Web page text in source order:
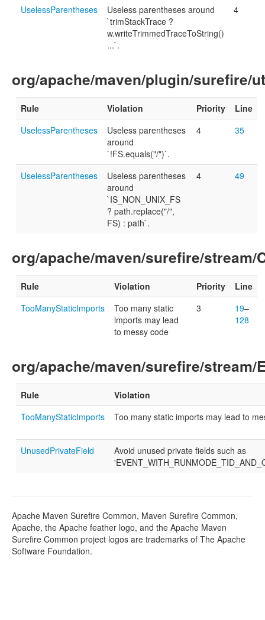
UselessParentheses
Useless parentheses around
`trimStackTrace ?
w.writeTrimmedTraceToString()
...`.
4
org/apache/maven/plugin/surefire/
Rule Violation Priority
Line
UselessParentheses
Useless parentheses
around
`!FS.equals("/")`.
4 35
UselessParentheses
Useless parentheses
around
`IS_NON_UNIX_FS
? path.replace("/",
FS) : path`.
4 49
org/apache/maven/surefire/stream/
Rule Violation Priority
Line
TooManyStaticImports
Too many static
imports may lead
to messy code
3 19–
128
org/apache/maven/surefire/stream/
Rule
Violation
TooManyStaticImports
Too many static imports may lead to
UnusedPrivateField
Avoid unused private fields such as
Apache Maven Surefire Common, Maven Surefire Common,
Apache, the Apache feather logo, and the Apache Maven
Surefire Common project logos are trademarks of The Apache
Software Foundation.